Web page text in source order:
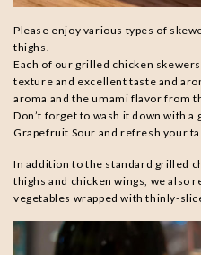
Please enjoy various types of
thighs.
Each of our grilled chicken
texture and excellent taste and
aroma and the umami flavor from
Don’t forget to wash it down with
Grapefruit Sour and refresh your
In addition to the standard grilled
thighs and chicken wings, we also
vegetables wrapped with thinly-